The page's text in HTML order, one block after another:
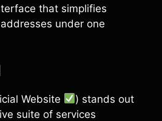
that simplifies
under one
Website
) stands out
suite of services